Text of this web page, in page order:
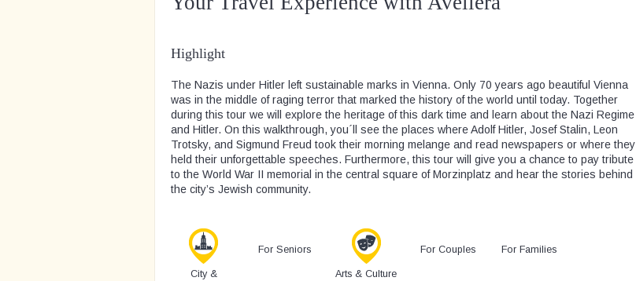
Highlight
The Nazis under Hitler left sustainable marks in Vienna. Only 70 years ago beautiful Vienna
was in the middle of raging terror that marked the history of the world until today. Together
during this tour we will explore the heritage of this dark time and learn about the Nazi Regime
and Hitler. On this walkthrough, you´ll see the places where Adolf Hitler, Josef Stalin, Leon
Trotsky, and Sigmund Freud took their morning melange and read newspapers or where they
held their unforgettable speeches. Furthermore, this tour will give you a chance to pay tribute
to the World War II memorial in the central square of Morzinplatz and hear the stories behind
the city’s Jewish community.
City &
For Seniors
Arts & Culture
For Couples For Families